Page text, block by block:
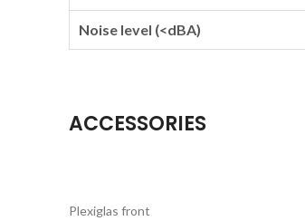
Noise level (<dBA)
ACCESSORIES
Plexiglas front